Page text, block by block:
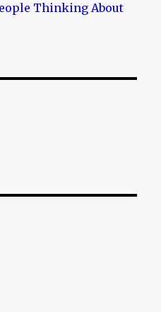
Thinking About